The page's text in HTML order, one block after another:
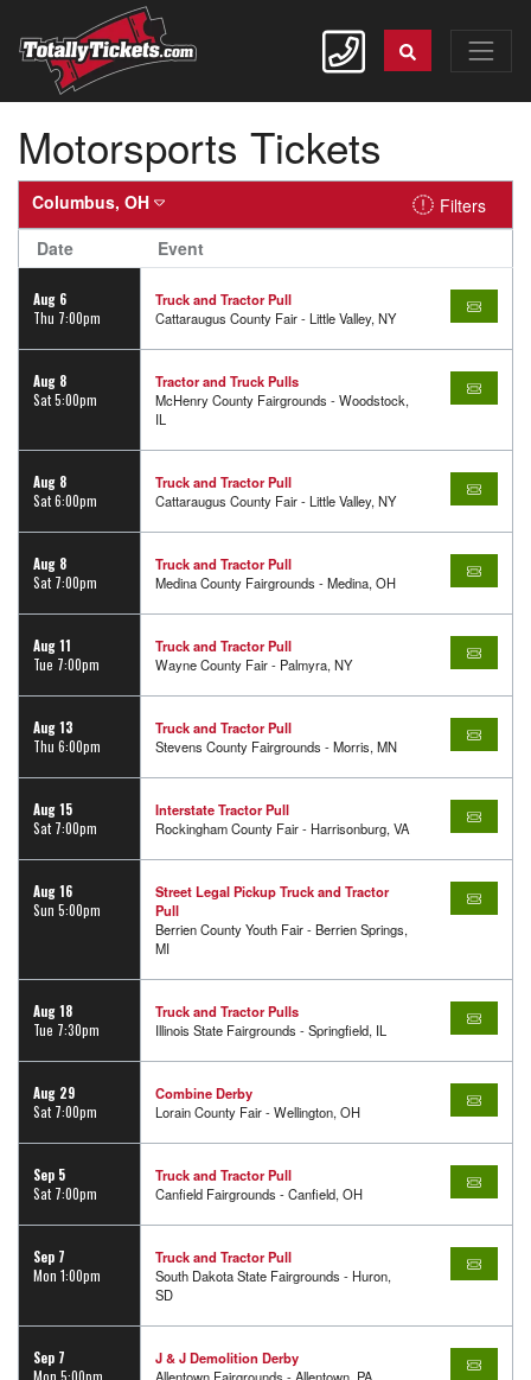
Motorsports Tickets
Columbus, OH
Filters
Date
Event
Aug 6
Thu 7:00pm
Truck and Tractor Pull
Cattaraugus County Fair - Little Valley, NY
Aug 8
Sat 5:00pm
Tractor and Truck Pulls
McHenry County Fairgrounds - Woodstock,
IL
Aug 8
Sat 6:00pm
Truck and Tractor Pull
Cattaraugus County Fair - Little Valley, NY
Aug 8
Sat 7:00pm
Truck and Tractor Pull
Medina County Fairgrounds - Medina, OH
Aug 11
Tue 7:00pm
Truck and Tractor Pull
Wayne County Fair - Palmyra, NY
Aug 13
Thu 6:00pm
Truck and Tractor Pull
Stevens County Fairgrounds - Morris, MN
Aug 15
Sat 7:00pm
Interstate Tractor Pull
Rockingham County Fair - Harrisonburg, VA
Aug 16
Sun 5:00pm
Street Legal Pickup Truck and Tractor
Pull
Berrien County Youth Fair - Berrien Springs,
MI
Aug 18
Tue 7:30pm
Truck and Tractor Pulls
Illinois State Fairgrounds - Springfield, IL
Aug 29
Sat 7:00pm
Combine Derby
Lorain County Fair - Wellington, OH
Sep 5
Sat 7:00pm
Truck and Tractor Pull
Canfield Fairgrounds - Canfield, OH
Sep 7
Mon 1:00pm
Truck and Tractor Pull
South Dakota State Fairgrounds - Huron,
SD
Sep 7
Mon 5:00pm
J & J Demolition Derby
Allentown Fairgrounds - Allentown, PA